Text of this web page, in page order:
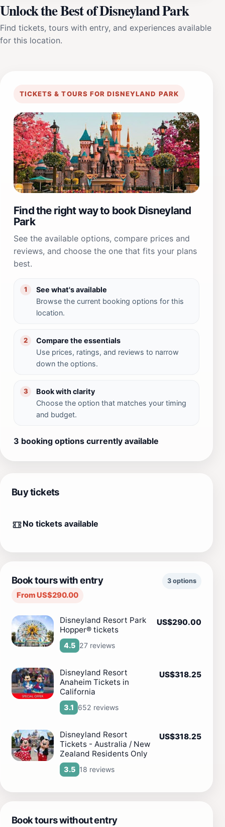
Unlock the Best of Disneyland Park
Find tickets, tours with entry, and experiences available
for this location.
TICKETS & TOURS FOR DISNEYLAND PARK
Find the right way to book Disneyland
Park
See the available options, compare prices and
reviews, and choose the one that fits your plans
best.
1
See what's available
Browse the current booking options for this
location.
2
Compare the essentials
Use prices, ratings, and reviews to narrow
down the options.
3
Book with clarity
Choose the option that matches your timing
and budget.
3 booking options currently available
Buy tickets
No tickets available
Book tours with entry
From US$290.00
3 options
Disneyland Resort Park
Hopper® tickets
4.5 27 reviews
US$290.00
Disneyland Resort
Anaheim Tickets in
California
3.1 652 reviews
US$318.25
Disneyland Resort
Tickets - Australia / New
Zealand Residents Only
3.5 18 reviews
US$318.25
Book tours without entry